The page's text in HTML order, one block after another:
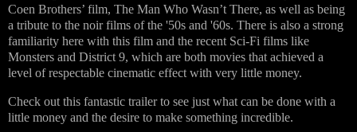
Coen Brothers’ film, The Man Who Wasn’t There, as well as being
a tribute to the noir films of the '50s and '60s. There is also a strong
familiarity here with this film and the recent Sci-Fi films like
Monsters and District 9, which are both movies that achieved a
level of respectable cinematic effect with very little money.
Check out this fantastic trailer to see just what can be done with a
little money and the desire to make something incredible.